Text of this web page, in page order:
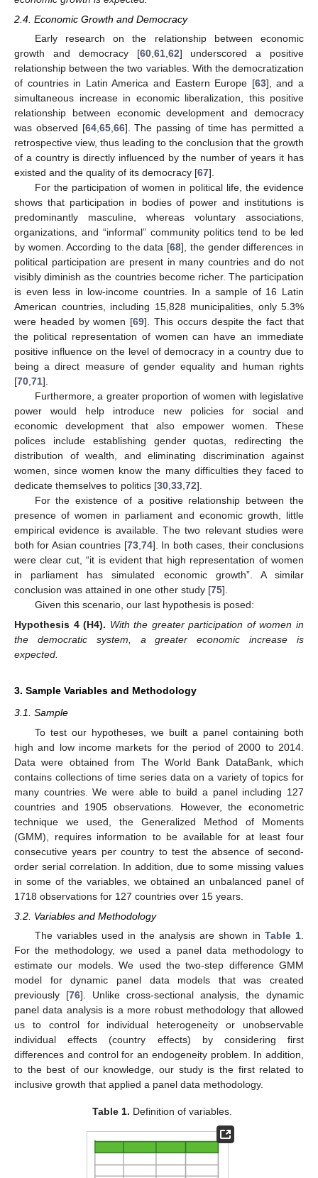
2.4. Economic Growth and Democracy
Early research on the relationship between economic
growth and democracy [60,61,62] underscored a positive
relationship between the two variables. With the democratization
of countries in Latin America and Eastern Europe [63], and a
simultaneous increase in economic liberalization, this positive
relationship between economic development and democracy
was observed [64,65,66]. The passing of time has permitted a
retrospective view, thus leading to the conclusion that the growth
of a country is directly influenced by the number of years it has
existed and the quality of its democracy [67].
For the participation of women in political life, the evidence
shows that participation in bodies of power and institutions is
predominantly masculine, whereas voluntary associations,
organizations, and “informal” community politics tend to be led
by women. According to the data [68], the gender differences in
political participation are present in many countries and do not
visibly diminish as the countries become richer. The participation
is even less in low-income countries. In a sample of 16 Latin
American countries, including 15,828 municipalities, only 5.3%
were headed by women [69]. This occurs despite the fact that
the political representation of women can have an immediate
positive influence on the level of democracy in a country due to
being a direct measure of gender equality and human rights
[70,71].
Furthermore, a greater proportion of women with legislative
power would help introduce new policies for social and
economic development that also empower women. These
polices include establishing gender quotas, redirecting the
distribution of wealth, and eliminating discrimination against
women, since women know the many difficulties they faced to
dedicate themselves to politics [30,33,72].
For the existence of a positive relationship between the
presence of women in parliament and economic growth, little
empirical evidence is available. The two relevant studies were
both for Asian countries [73,74]. In both cases, their conclusions
were clear cut, “it is evident that high representation of women
in parliament has simulated economic growth”. A similar
conclusion was attained in one other study [75].
Given this scenario, our last hypothesis is posed:
Hypothesis 4 (H4). With the greater participation of women in
the democratic system, a greater economic increase is
expected.
3. Sample Variables and Methodology
3.1. Sample
To test our hypotheses, we built a panel containing both
high and low income markets for the period of 2000 to 2014.
Data were obtained from The World Bank DataBank, which
contains collections of time series data on a variety of topics for
many countries. We were able to build a panel including 127
countries and 1905 observations. However, the econometric
technique we used, the Generalized Method of Moments
(GMM), requires information to be available for at least four
consecutive years per country to test the absence of second-
order serial correlation. In addition, due to some missing values
in some of the variables, we obtained an unbalanced panel of
1718 observations for 127 countries over 15 years.
3.2. Variables and Methodology
The variables used in the analysis are shown in Table 1
For the methodology, we used a panel data methodology to
estimate our models. We used the two-step difference GMM
model for dynamic panel data models that was created
previously [76]. Unlike cross-sectional analysis, the dynamic
panel data analysis is a more robust methodology that allowed
us to control for individual heterogeneity or unobservable
individual effects (country effects) by considering first
differences and control for an endogeneity problem. In addition,
to the best of our knowledge, our study is the first related to
inclusive growth that applied a panel data methodology.
Table 1. Definition of variables.